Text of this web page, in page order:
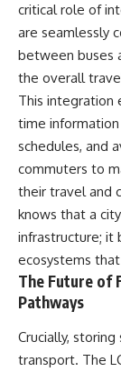
Sediment DNA
archaeology, and
reconstruct every
entered a cave.
scientists another
evidence — one
revealing human
in some cases,
history even
That changes what
apparently empty
archaeological
Sometimes the
have to survive at
**WATCH NEXT**
critical role of
are seamlessly
between buses
the overall
This integration
time
schedules, and
commuters to
their travel and
knows that a
infrastructure; it
ecosystems
The Future of
Pathways
Crucially,
transport. The